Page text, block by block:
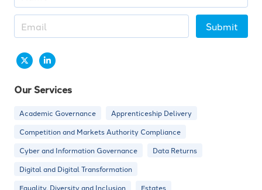
Submit
Our Services
Academic Governance
Apprenticeship Delivery
Competition and Markets Authority Compliance
Cyber and Information Governance
Data Returns
Digital and Digital Transformation
Equality, Diversity and Inclusion
Estates